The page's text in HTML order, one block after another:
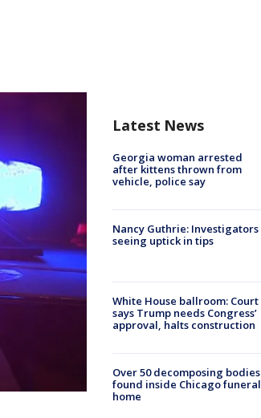
Latest News
Georgia woman arrested
after kittens thrown from
vehicle, police say
Nancy Guthrie: Investigators
seeing uptick in tips
White House ballroom: Court
says Trump needs Congress’
approval, halts construction
Over 50 decomposing bodies
found inside Chicago funeral
home